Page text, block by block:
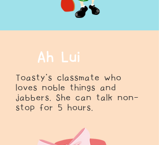
Ah Lui
Toasty’s classmate who
loves noble things and
jabbers. She can talk non-
stop for 5 hours.